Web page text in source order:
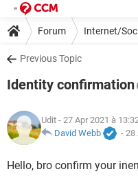
Forum Internet/
Previous Topic
Identity confirmation
Udit - 27 Apr 2021 à
David Webb
- 28
Hello, bro confirm your